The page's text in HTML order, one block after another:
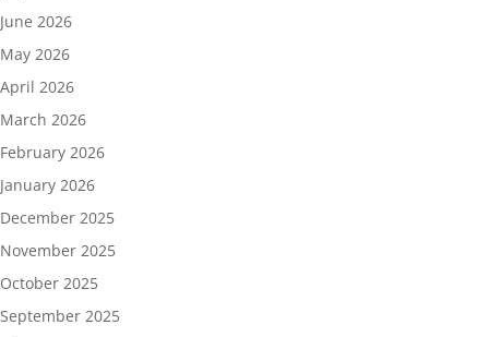
June 2026
May 2026
April 2026
March 2026
February 2026
January 2026
December 2025
November 2025
October 2025
September 2025